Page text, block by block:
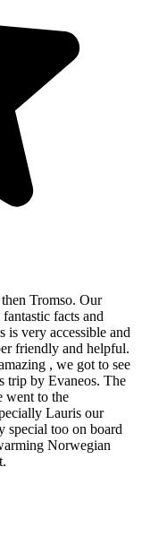
Tromso. Our
facts and
is very accessible and
friendly and helpful.
, we got to see
trip by Evaneos. The
went to the
Lauris our
special too on board
Norwegian